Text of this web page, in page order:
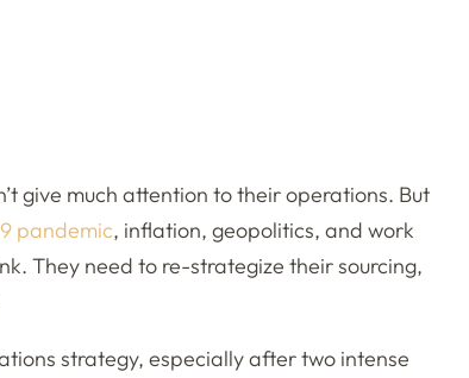
give much attention to their operations. But
pandemic, inflation, geopolitics, and work
They need to re-strategize their sourcing,
strategy, especially after two intense